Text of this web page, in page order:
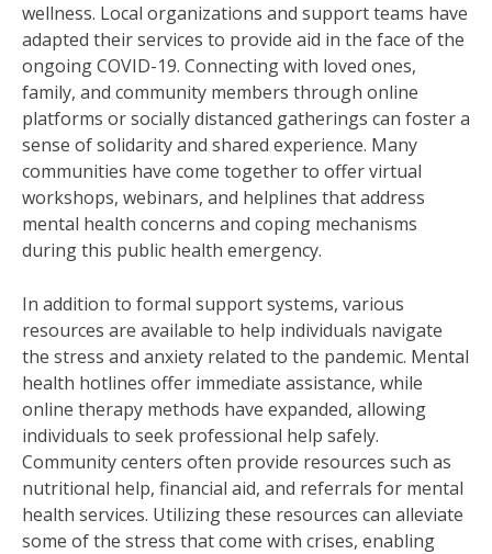
wellness. Local organizations and support teams have
adapted their services to provide aid in the face of the
ongoing COVID-19. Connecting with loved ones,
family, and community members through online
platforms or socially distanced gatherings can foster a
sense of solidarity and shared experience. Many
communities have come together to offer virtual
workshops, webinars, and helplines that address
mental health concerns and coping mechanisms
during this public health emergency.
In addition to formal support systems, various
resources are available to help individuals navigate
the stress and anxiety related to the pandemic. Mental
health hotlines offer immediate assistance, while
online therapy methods have expanded, allowing
individuals to seek professional help safely.
Community centers often provide resources such as
nutritional help, financial aid, and referrals for mental
health services. Utilizing these resources can alleviate
some of the stress that come with crises, enabling